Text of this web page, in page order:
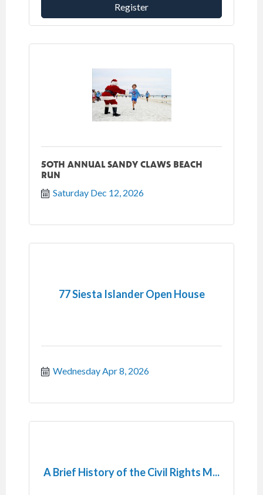
Register
50TH ANNUAL SANDY CLAWS BEACH
RUN
Saturday Dec 12, 2026
77 Siesta Islander Open House
Wednesday Apr 8, 2026
A Brief History of the Civil Rights M...